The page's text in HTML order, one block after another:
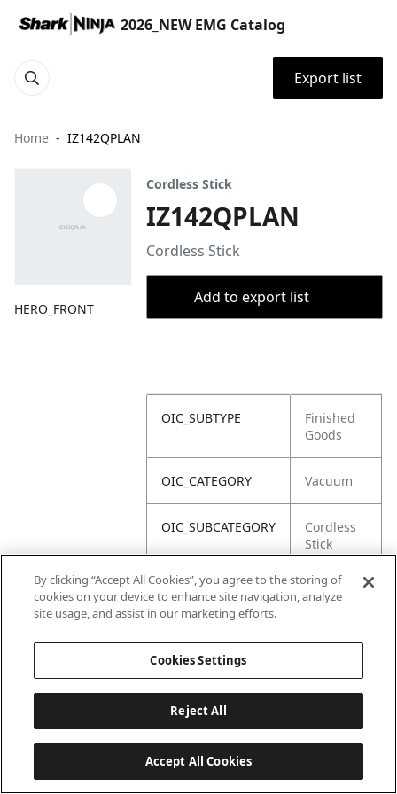
2026_NEW EMG Catalog
Export list
Home IZ142QPLAN
HERO_FRONT
Cordless Stick
IZ142QPLAN
Cordless Stick
Add to export list
OIC_SUBTYPE
Finished
Goods
OIC_CATEGORY Vacuum
OIC_SUBCATEGORY
Cordless
Stick
OIC_BRAND Shark
By clicking “Accept All Cookies”, you agree to the storing of
cookies on your device to enhance site navigation, analyze
site usage, and assist in our marketing efforts.
Cookies Settings
Reject All
Accept All Cookies